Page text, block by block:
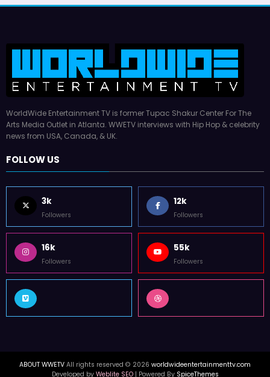
WorldWide Entertainment TV is former Tupac Shakur Center For The
Arts Media Outlet in Atlanta. WWETV interviews with Hip Hop & celebrity
news from USA, Canada, & UK.
FOLLOW US
3k
Followers
12k
Followers
16k
Followers
55k
Followers
ABOUT WWETV All rights reserved © 2026 worldwideentertainmenttv.com
Developed by Weblite SEO| Powered By SpiceThemes